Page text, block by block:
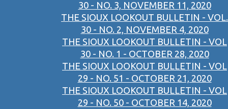
30 - NO. 3, NOVEMBER 11, 2020
THE SIOUX LOOKOUT BULLETIN - VOL.
30 - NO. 2, NOVEMBER 4, 2020
THE SIOUX LOOKOUT BULLETIN - VOL
30 - NO. 1 - OCTOBER 28, 2020
THE SIOUX LOOKOUT BULLETIN - VOL
29 - NO. 51 - OCTOBER 21, 2020
THE SIOUX LOOKOUT BULLETIN - VOL
29 - NO. 50 - OCTOBER 14, 2020